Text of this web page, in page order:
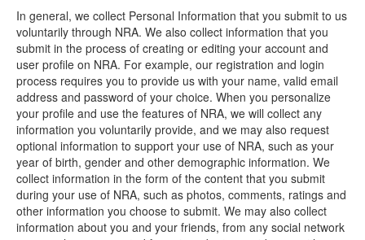
In general, we collect Personal Information that you submit to us
voluntarily through NRA. We also collect information that you
submit in the process of creating or editing your account and
user profile on NRA. For example, our registration and login
process requires you to provide us with your name, valid email
address and password of your choice. When you personalize
your profile and use the features of NRA, we will collect any
information you voluntarily provide, and we may also request
optional information to support your use of NRA, such as your
year of birth, gender and other demographic information. We
collect information in the form of the content that you submit
during your use of NRA, such as photos, comments, ratings and
other information you choose to submit. We may also collect
information about you and your friends, from any social network